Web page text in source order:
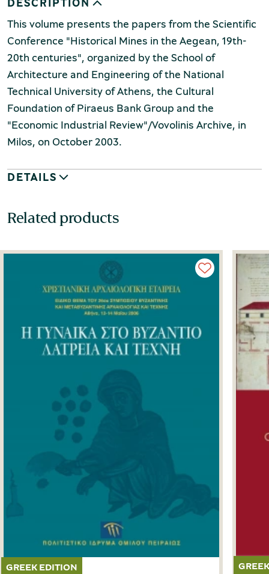
This volume presents the papers from the Scientific
Conference "Historical Mines in the Aegean, 19th-
20th centuries", organized by the School of
Architecture and Engineering of the National
Technical University of Athens, the Cultural
Foundation of Piraeus Bank Group and the
"Economic Industrial Review"/Vovolinis Archive, in
Milos, on October 2003.
DETAILS
Related products